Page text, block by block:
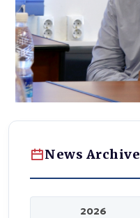
News Archive
2026